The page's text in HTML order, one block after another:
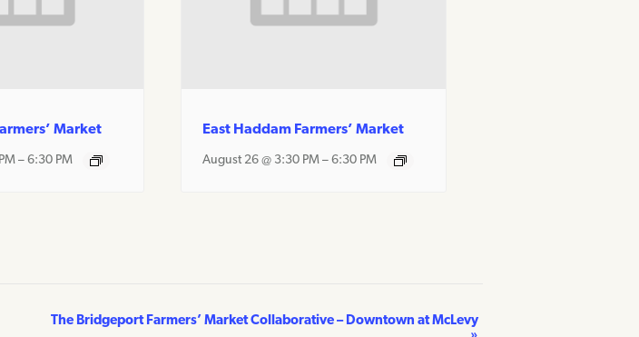
Market
– 6:30 PM
East Haddam Farmers’ Market
August 26 @ 3:30 PM– 6:30 PM
The Bridgeport Farmers’ Market Collaborative – Downtown at McLevy